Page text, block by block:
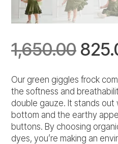
1,650.00
price
was:
Our green giggles frock
the softness and
double gauze. It stands
bottom and the earthy
buttons. By choosing
dyes, you’re making an